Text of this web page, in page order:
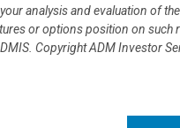
analysis and evaluation of
or options position on
Copyright ADM Investor